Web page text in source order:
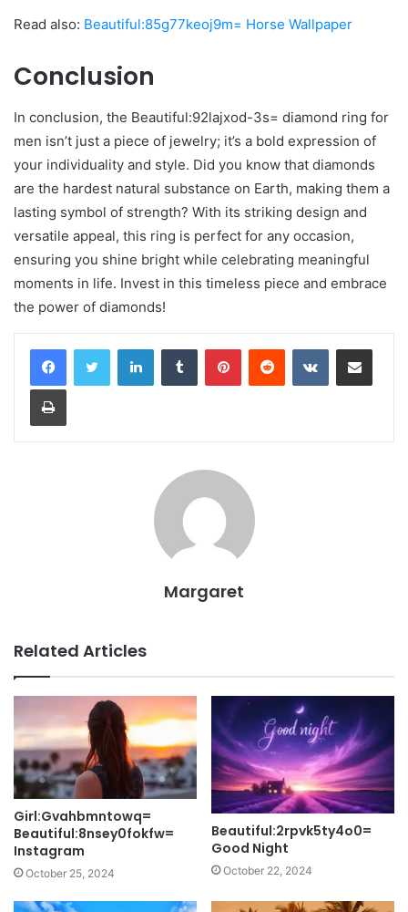
Read also: Beautiful:85g77keoj9m= Horse Wallpaper
Conclusion
In conclusion, the Beautiful:92lajxod-3s= diamond ring for
men isn’t just a piece of jewelry; it’s a bold expression of
your individuality and style. Did you know that diamonds
are the hardest natural substance on Earth, making them a
lasting symbol of strength? With its striking design and
versatile appeal, this ring is perfect for any occasion,
ensuring you shine bright while celebrating meaningful
moments in life. Invest in this timeless piece and embrace
the power of diamonds!
LinkedInTumblr PinterestReddit VKontakteShare via Email
Print
Margaret
Related Articles
Girl:Gvahbmntowq=
Beautiful:8nsey0fokfw=
Instagram
October 25, 2024
Beautiful:2rpvk5ty4o0=
Good Night
October 22, 2024